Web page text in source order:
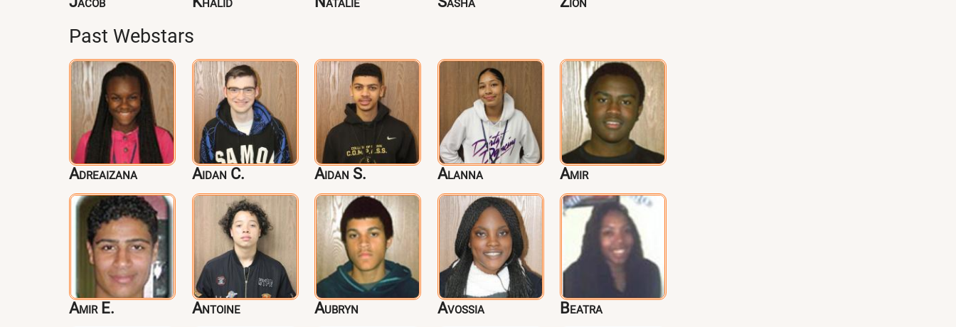
Past Webstars
Adreaizana Aidan C. Aidan S. Alanna Amir
Amir E. Antoine Aubryn Avossia Beatra